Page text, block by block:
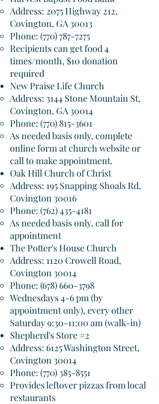
Address: 2075 Highway 212,
Covington, GA 30013​
Phone: (770) 787-7275
Recipients can get food 4
times/month, $10 donation
required
New Praise Life Church
Address: 3144 Stone Mountain St,
Covington, GA 30014​
Phone: (770) 815-3601
As needed basis only, complete
online form at church website or
call to make appointment.
Oak Hill Church of Christ
Address: 195 Snapping Shoals Rd,
Covington 30016​
Phone: (762) 435-4181
As needed basis only, call for
appointment
The Potter's House Church
Address: 1120 Crowell Road,
Covington 30014​
Phone: (678) 660-3798
Wednesdays 4-6 pm (by
appointment only), every other
Saturday 9:30-11:00 am (walk-in)
Shepherd's Store #2
Address: 6125 Washington Street,
Covington 30014​
Phone: (770) 385-8551
Provides leftover pizzas from local
restaurants